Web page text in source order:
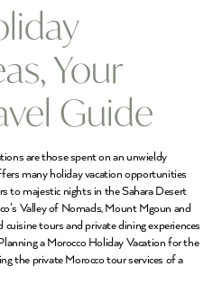
Your
Guide
are those spent on an unwieldy
many holiday vacation opportunities
to majestic nights in the Sahara Desert
Valley of Nomads, Mount Mgoun and
tours and private dining experiences
a Morocco Holiday Vacation for the
the private Morocco tour services of a